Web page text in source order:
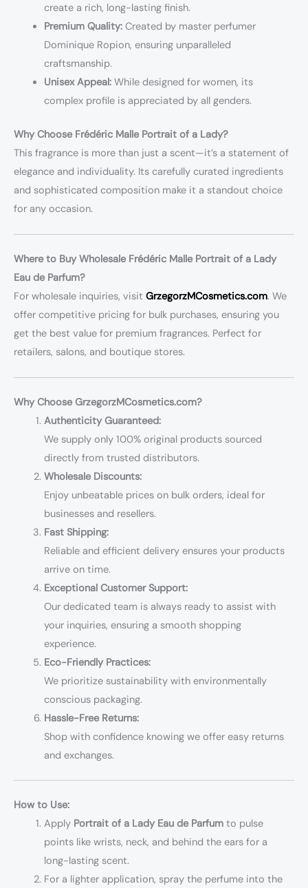
create a rich, long-lasting finish.
Premium Quality:Created by master perfumer
Dominique Ropion, ensuring unparalleled
craftsmanship.
Unisex Appeal:While designed for women, its
complex profile is appreciated by all genders.
Why Choose Frédéric Malle Portrait of a Lady?
This fragrance is more than just a scent—it’s a statement of
elegance and individuality. Its carefully curated ingredients
and sophisticated composition make it a standout choice
for any occasion.
Where to Buy Wholesale Frédéric Malle Portrait of a Lady
Eau de Parfum?
For wholesale inquiries, visit GrzegorzMCosmetics.com. We
offer competitive pricing for bulk purchases, ensuring you
get the best value for premium fragrances. Perfect for
retailers, salons, and boutique stores.
Why Choose GrzegorzMCosmetics.com?
Authenticity Guaranteed:
We supply only 100% original products sourced
directly from trusted distributors.
Wholesale Discounts:
Enjoy unbeatable prices on bulk orders, ideal for
businesses and resellers.
Fast Shipping:
Reliable and efficient delivery ensures your products
arrive on time.
Exceptional Customer Support:
Our dedicated team is always ready to assist with
your inquiries, ensuring a smooth shopping
experience.
Eco-Friendly Practices:
We prioritize sustainability with environmentally
conscious packaging.
Hassle-Free Returns:
Shop with confidence knowing we offer easy returns
and exchanges.
How to Use:
Apply Portrait of a Lady Eau de Parfumto pulse
points like wrists, neck, and behind the ears for a
long-lasting scent.
For a lighter application, spray the perfume into the